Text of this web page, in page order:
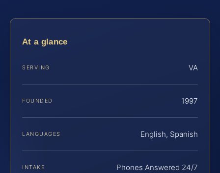
At a glance
SERVING VA
FOUNDED 1997
LANGUAGES English, Spanish
INTAKE Phones Answered 24/7